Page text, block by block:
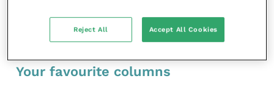
Your favourite columns
Reject All Accept All Cookies